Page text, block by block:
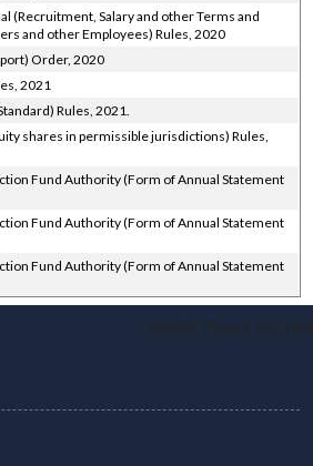
(Recruitment, Salary and other Terms and
and other Employees) Rules, 2020
Order, 2020
2021
Rules, 2021.
shares in permissible jurisdictions) Rules,
Fund Authority (Form of Annual Statement
Fund Authority (Form of Annual Statement
Fund Authority (Form of Annual Statement